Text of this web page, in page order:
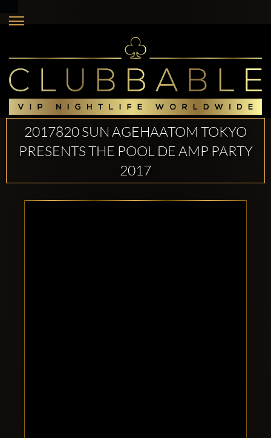
2017820 SUN AGEHAATOM TOKYO
PRESENTS THE POOL DE AMP PARTY
2017